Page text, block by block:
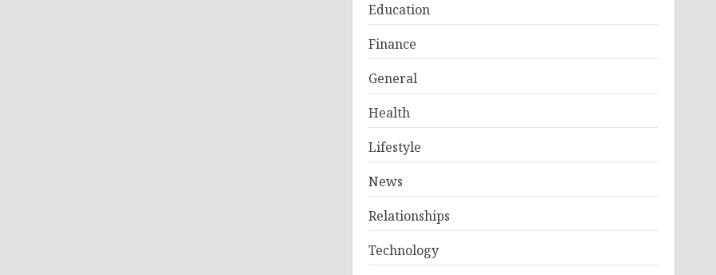
Education
Finance
General
Health
Lifestyle
News
Relationships
Technology